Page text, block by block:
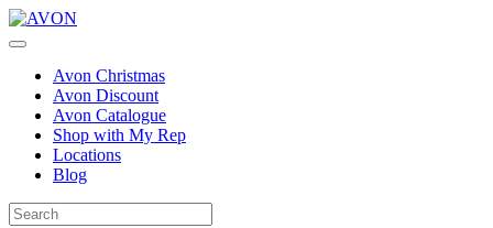
Avon Christmas
Avon Discount
Avon Catalogue
Shop with My Rep
Locations
Blog